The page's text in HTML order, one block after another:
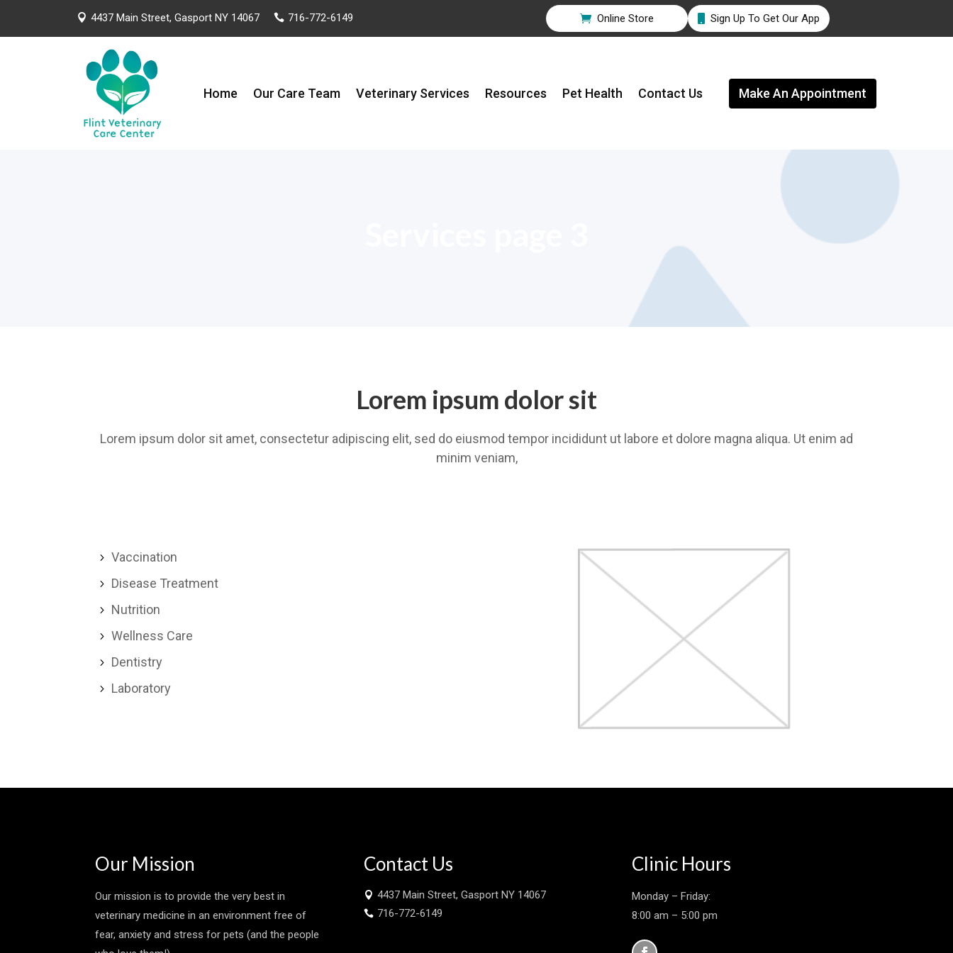
 4437 Main Street, Gasport NY 14067  716-772-6149  Online Store Sign Up To Get Our App
Home Our Care Team Veterinary Services Resources Pet Health Contact Us Make An Appointment
Lorem ipsum dolor sit
Lorem ipsum dolor sit amet, consectetur adipiscing elit, sed do eiusmod tempor incididunt ut labore et dolore magna aliqua. Ut enim ad
minim veniam,
5 Vaccination
5 Disease Treatment
5 Nutrition
5 Wellness Care
5 Dentistry
5 Laboratory
Our Mission
Our mission is to provide the very best in
veterinary medicine in an environment free of
fear, anxiety and stress for pets (and the people
Contact Us
 4437 Main Street, Gasport NY 14067
 716-772-6149
Clinic Hours
Monday – Friday:
8:00 am – 5:00 pm